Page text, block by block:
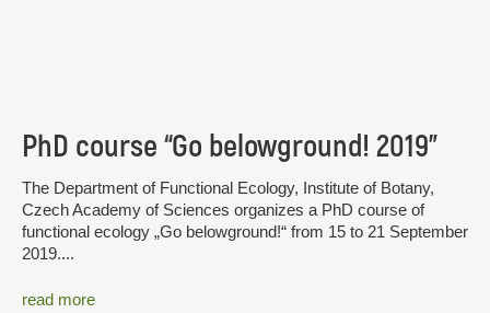
PhD course “Go belowground! 2019”
The Department of Functional Ecology, Institute of Botany,
Czech Academy of Sciences organizes a PhD course of
functional ecology „Go belowground!“ from 15 to 21 September
2019....
read more